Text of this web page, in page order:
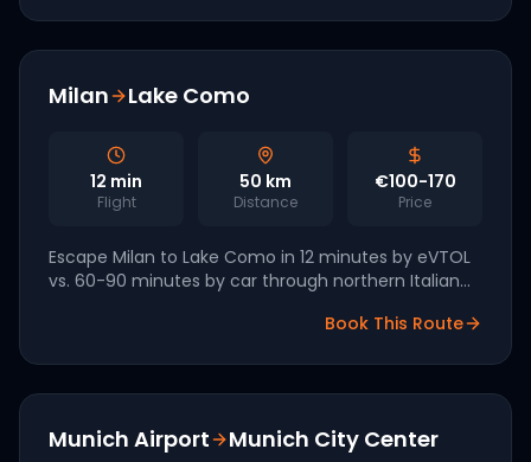
Milan Lake Como
12 min
Flight
50 km
Distance
€100-170
Price
Escape Milan to Lake Como in 12 minutes by eVTOL
vs. 60-90 minutes by car through northern Italian
Book This Route
Munich Airport Munich City Center